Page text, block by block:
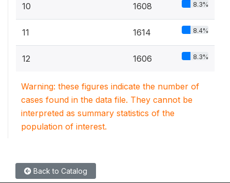
10 1608 8.3%
11 1614 8.4%
12 1606 8.3%
Warning: these figures indicate the number of
cases found in the data file. They cannot be
interpreted as summary statistics of the
population of interest.
Back to Catalog